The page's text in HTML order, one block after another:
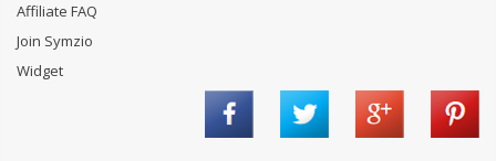
Affiliate FAQ
Join Symzio
Widget